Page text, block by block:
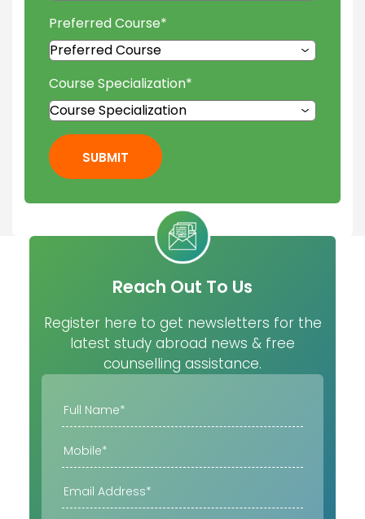
Preferred Course*
Course Specialization*
SUBMIT
Reach Out To Us
Register here to get newsletters for the
latest study abroad news & free
counselling assistance.